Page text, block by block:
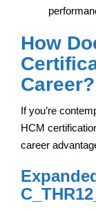
How
Career?
If you’re
HCM
career